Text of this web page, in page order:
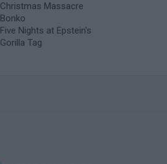
Christmas Massacre
Bonko
Five Nights at Epstein's
Gorilla Tag